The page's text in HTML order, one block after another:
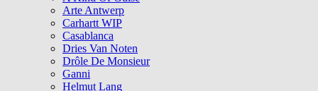
Arte Antwerp
Carhartt WIP
Casablanca
Dries Van Noten
Drôle De Monsieur
Ganni
Helmut Lang